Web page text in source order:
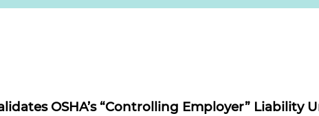
OSHA’s “Controlling Employer” Liability